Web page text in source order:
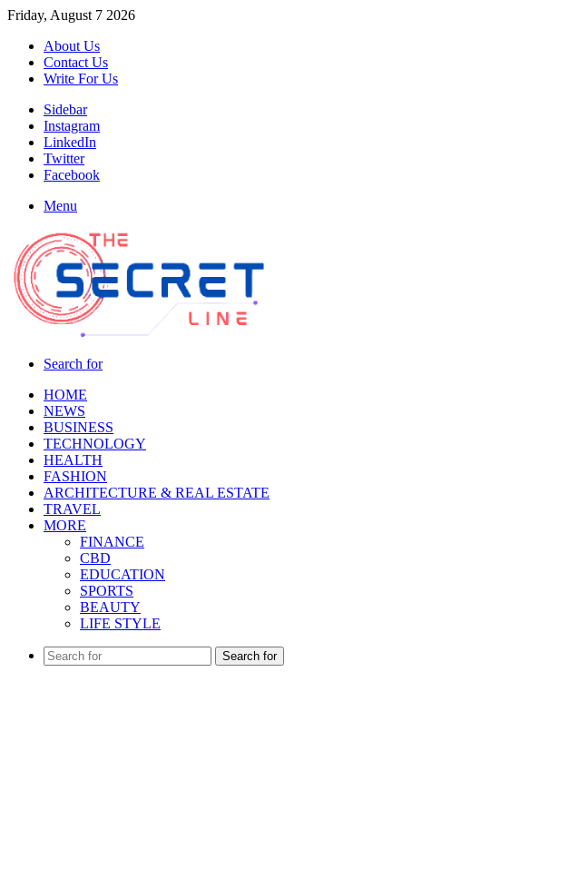
Friday, August 7 2026
About Us
Contact Us
Write For Us
Sidebar
Instagram
LinkedIn
Twitter
Facebook
Menu
Search for
HOME
NEWS
BUSINESS
TECHNOLOGY
HEALTH
FASHION
ARCHITECTURE & REAL ESTATE
TRAVEL
MORE
FINANCE
CBD
EDUCATION
SPORTS
BEAUTY
LIFE STYLE
Search for